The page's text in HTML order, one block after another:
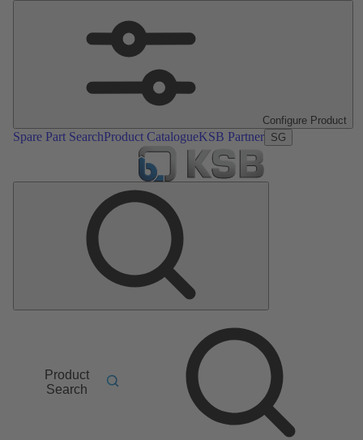
Configure Product
Spare Part SearchProduct CatalogueKSB Partner SG
Product
Search